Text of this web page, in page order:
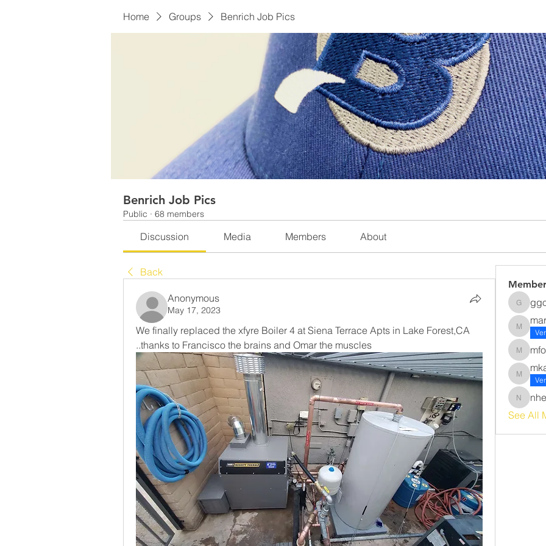
Home Groups Benrich Job Pics
Benrich Job Pics
Public · 68 members
Discussion Media Members About
Back
Anonymous
May 17, 2023
We finally replaced the xfyre Boiler 4 at Siena Terrace Apts in Lake Forest,CA
..thanks to Francisco the brains and Omar the muscles
See All